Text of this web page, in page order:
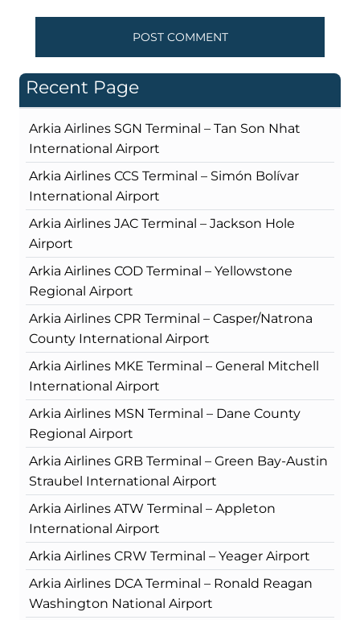
Recent Page
Arkia Airlines SGN Terminal – Tan Son Nhat
International Airport
Arkia Airlines CCS Terminal – Simón Bolívar
International Airport
Arkia Airlines JAC Terminal – Jackson Hole
Airport
Arkia Airlines COD Terminal – Yellowstone
Regional Airport
Arkia Airlines CPR Terminal – Casper/Natrona
County International Airport
Arkia Airlines MKE Terminal – General Mitchell
International Airport
Arkia Airlines MSN Terminal – Dane County
Regional Airport
Arkia Airlines GRB Terminal – Green Bay-Austin
Straubel International Airport
Arkia Airlines ATW Terminal – Appleton
International Airport
Arkia Airlines CRW Terminal – Yeager Airport
Arkia Airlines DCA Terminal – Ronald Reagan
Washington National Airport